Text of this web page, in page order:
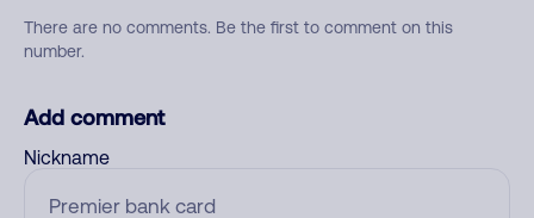
There are no comments. Be the first to comment on this
number.
Add comment
Nickname